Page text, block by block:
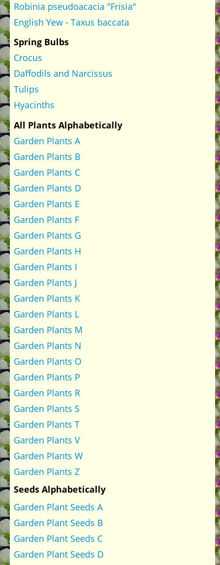
Robinia pseudoacacia "Frisia"
English Yew - Taxus baccata
Spring Bulbs
Crocus
Daffodils and Narcissus
Tulips
Hyacinths
All Plants Alphabetically
Garden Plants A
Garden Plants B
Garden Plants C
Garden Plants D
Garden Plants E
Garden Plants F
Garden Plants G
Garden Plants H
Garden Plants I
Garden Plants J
Garden Plants K
Garden Plants L
Garden Plants M
Garden Plants N
Garden Plants O
Garden Plants P
Garden Plants R
Garden Plants S
Garden Plants T
Garden Plants V
Garden Plants W
Garden Plants Z
Seeds Alphabetically
Garden Plant Seeds A
Garden Plant Seeds B
Garden Plant Seeds C
Garden Plant Seeds D